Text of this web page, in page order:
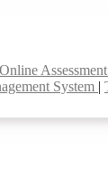
Online
System